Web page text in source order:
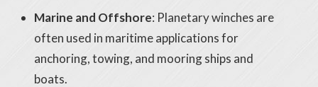
Marine and Offshore: Planetary winches are
often used in maritime applications for
anchoring, towing, and mooring ships and
boats.